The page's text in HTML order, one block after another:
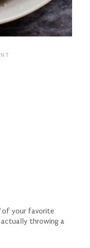
of your favorite
throwing a